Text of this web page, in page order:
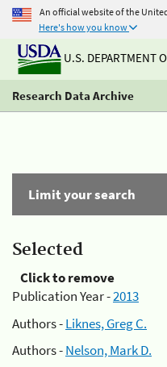
An official website of the
Here's how you know
U.S. DEPARTMENT
Research Data Archive
Limit your search
Selected
Click to remove
Publication Year -2013
Authors -Liknes, Greg C.
Authors -Nelson, Mark D.